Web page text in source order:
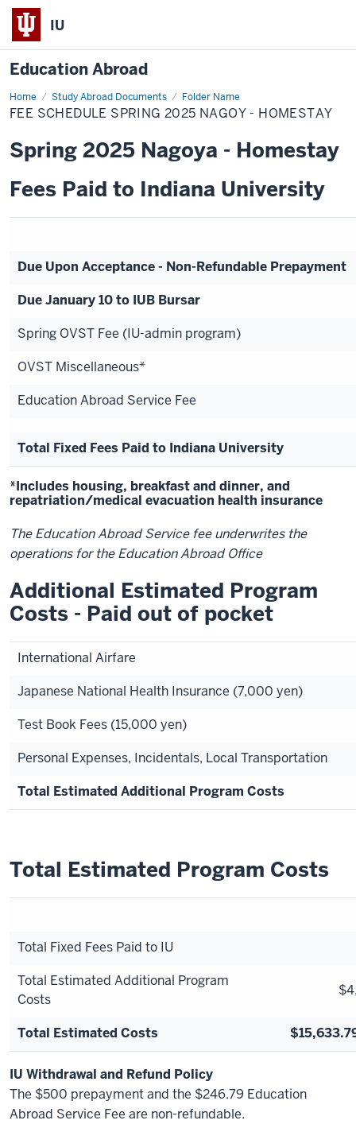
IU
Education Abroad
Home Study Abroad Documents Folder Name
Fee
Schedule
Spring
Nagoy
-
Homestay
FEE SCHEDULE SPRING 2025 NAGOY - HOMESTAY
Spring 2025 Nagoya - Homestay
Fees Paid to Indiana University
Due Upon Acceptance - Non-Refundable Prepayment
Due January 10 to IUB Bursar
Spring OVST Fee (IU-admin program)
OVST Miscellaneous*
Education Abroad Service Fee
Total Fixed Fees Paid to Indiana University
*Includes housing, breakfast and dinner, and
repatriation/medical evacuation health insurance
The Education Abroad Service fee underwrites the
operations for the Education Abroad Office
Additional Estimated Program
Costs - Paid out of pocket
International Airfare
Japanese National Health Insurance (7,000 yen)
Test Book Fees (15,000 yen)
Personal Expenses, Incidentals, Local Transportation
Total Estimated Additional Program Costs
Total Estimated Program Costs
Total Fixed Fees Paid to IU
Total Estimated Additional Program
Costs
Total Estimated Costs
IU Withdrawal and Refund Policy
The $500 prepayment and the $246.79 Education
Abroad Service Fee are non-refundable.